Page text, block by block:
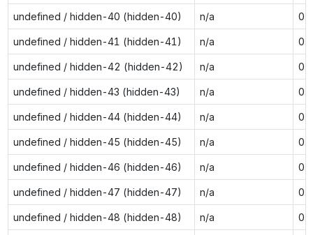
undefined / hidden-40 (hidden-40) n/a
undefined / hidden-41 (hidden-41) n/a
undefined / hidden-42 (hidden-42) n/a
undefined / hidden-43 (hidden-43) n/a
undefined / hidden-44 (hidden-44) n/a
undefined / hidden-45 (hidden-45) n/a
undefined / hidden-46 (hidden-46) n/a
undefined / hidden-47 (hidden-47) n/a
undefined / hidden-48 (hidden-48) n/a